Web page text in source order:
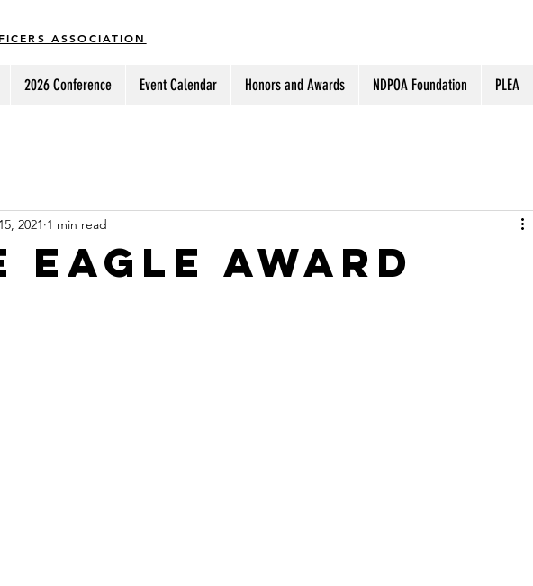
ASSOCIATION
2026 Conference Event Calendar Honors and Awards NDPOA Foundation PLEA
eagle award
2021 1 min read